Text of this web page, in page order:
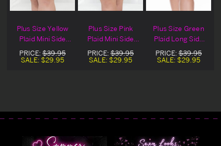
Plus Size Yellow
Plaid Mini Side
Zip Skirt
PRICE: $39.95
SALE: $29.95
Plus Size Pink
Plaid Mini Side
Zip Skirt
PRICE: $39.95
SALE: $29.95
Plus Size Green
Plaid Long Side
Zip Skirt
PRICE: $39.95
SALE: $29.95